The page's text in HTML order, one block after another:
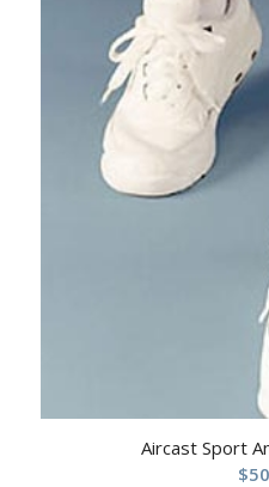
Aircast Sport
$